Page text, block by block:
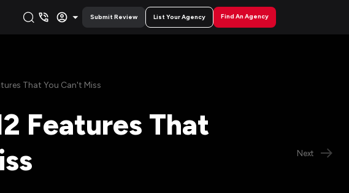
Submit Review List Your Agency Find An Agency
That You Can't Miss
Features That
Next